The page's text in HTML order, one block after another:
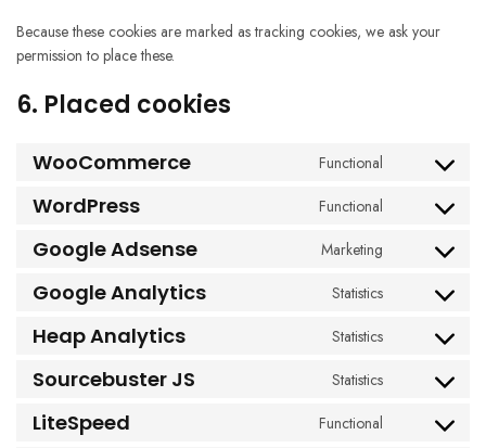
Because these cookies are marked as tracking cookies, we ask your
permission to place these.
6. Placed cookies
WooCommerce Functional
Consent
service
WordPress Functional
Consent
service
wordpress
Google Adsense Marketing
Consent
service
google-
Google Analytics Statistics
Consent
service
google-
Heap Analytics Statistics
Consent
service
Sourcebuster JS Statistics
Consent
service
LiteSpeed Functional
Consent